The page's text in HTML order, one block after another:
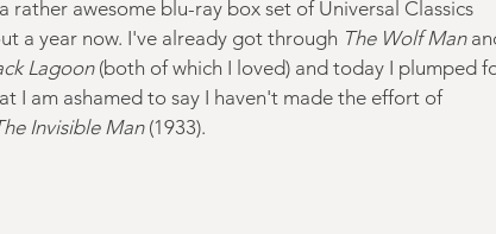
rather awesome blu-ray box set of Universal Classics
a year now. I've already got through The Wolf Man
Lagoon (both of which I loved) and today I plumped
I am ashamed to say I haven't made the effort of
Invisible Man (1933).